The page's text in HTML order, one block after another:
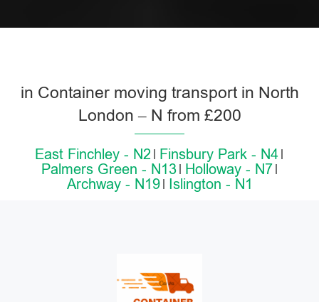
in Container moving transport in North
London – N from £200
East Finchley - N2
Finsbury Park - N4
Palmers Green - N13
Holloway - N7
Archway - N19
Islington - N1